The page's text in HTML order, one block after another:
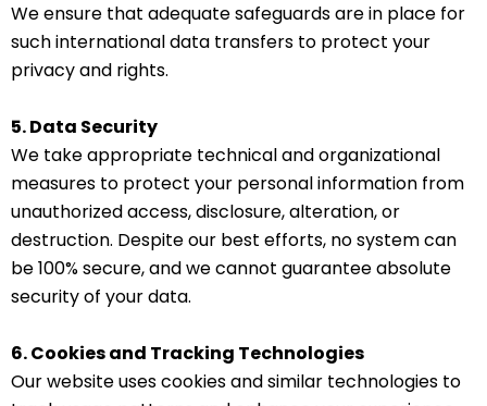
We ensure that adequate safeguards are in place for
such international data transfers to protect your
privacy and rights.
5. Data Security
We take appropriate technical and organizational
measures to protect your personal information from
unauthorized access, disclosure, alteration, or
destruction. Despite our best efforts, no system can
be 100% secure, and we cannot guarantee absolute
security of your data.
6. Cookies and Tracking Technologies
Our website uses cookies and similar technologies to